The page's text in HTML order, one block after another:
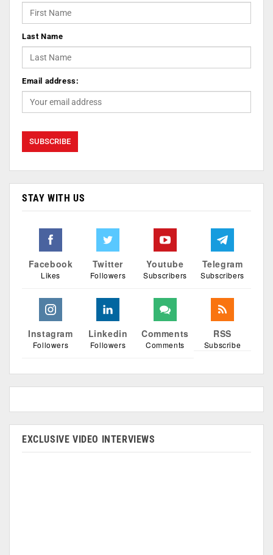
Last Name
Email address:
STAY WITH US
Facebook
Likes
Twitter
Followers
Youtube
Subscribers
Telegram
Subscribers
Instagram
Followers
Linkedin
Followers
Comments
Comments
RSS
Subscribe
EXCLUSIVE VIDEO INTERVIEWS